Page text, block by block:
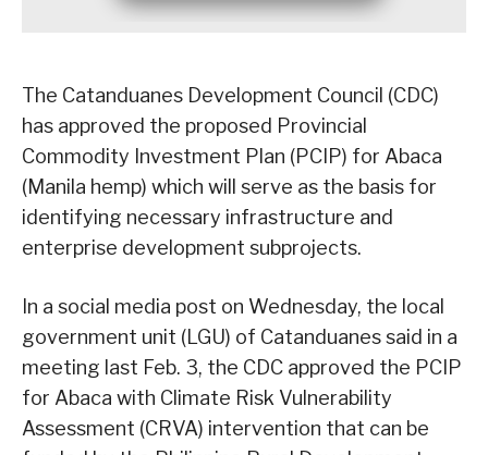
The Catanduanes Development Council (CDC)
has approved the proposed Provincial
Commodity Investment Plan (PCIP) for Abaca
(Manila hemp) which will serve as the basis for
identifying necessary infrastructure and
enterprise development subprojects.
In a social media post on Wednesday, the local
government unit (LGU) of Catanduanes said in a
meeting last Feb. 3, the CDC approved the PCIP
for Abaca with Climate Risk Vulnerability
Assessment (CRVA) intervention that can be